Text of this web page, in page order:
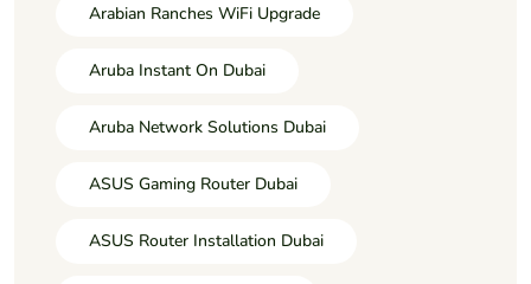
Arabian Ranches WiFi Upgrade
Aruba Instant On Dubai
Aruba Network Solutions Dubai
ASUS Gaming Router Dubai
ASUS Router Installation Dubai